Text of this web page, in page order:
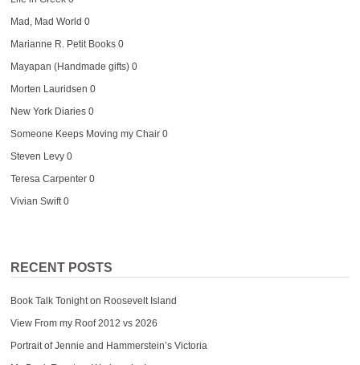
Mad, Mad World 0
Marianne R. Petit Books0
Mayapan (Handmade gifts)0
Morten Lauridsen 0
New York Diaries0
Someone Keeps Moving my Chair0
Steven Levy0
Teresa Carpenter0
Vivian Swift0
RECENT POSTS
Book Talk Tonight on Roosevelt Island
View From my Roof 2012 vs 2026
Portrait of Jennie and Hammerstein’s Victoria